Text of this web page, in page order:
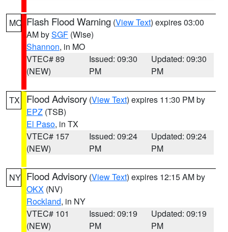
MO Flash Flood Warning (View Text) expires 03:00
AM bySGF (Wise)
Shannon, in MO
VTEC# 89
(NEW)
Issued: 09:30
PM
Updated: 09:30
PM
TX Flood Advisory (View Text) expires 11:30 PM by
EPZ (TSB)
El Paso, in TX
VTEC# 157
(NEW)
Issued: 09:24
PM
Updated: 09:24
PM
NY Flood Advisory (View Text) expires 12:15 AM by
OKX (NV)
Rockland, in NY
VTEC# 101
(NEW)
Issued: 09:19
PM
Updated: 09:19
PM